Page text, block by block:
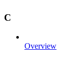
C
Overview